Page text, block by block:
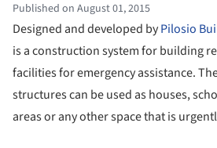
Published on August 01, 2015
Designed and developed byPilosio
is a construction system for building
facilities for emergency assistance.
structures can be used as houses,
areas or any other space that is